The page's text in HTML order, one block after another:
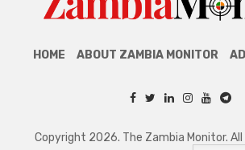
HOME ABOUT ZAMBIA MONITOR
Copyright 2026. The Zambia Monitor.